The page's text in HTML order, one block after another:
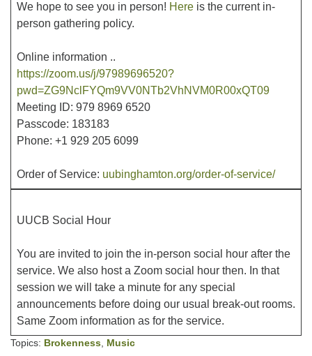
We hope to see you in person! Here is the current in-
person gathering policy.
Online information ..
https://zoom.us/j/97989696520?
pwd=ZG9NclFYQm9VV0NTb2VhNVM0R00xQT09
Meeting ID: 979 8969 6520
Passcode: 183183
Phone: +1 929 205 6099
Order of Service: uubinghamton.org/order-of-service/
UUCB Social Hour
You are invited to join the in-person social hour after the
service. We also host a Zoom social hour then. In that
session we will take a minute for any special
announcements before doing our usual break-out rooms.
Same Zoom information as for the service.
Topics: Brokenness Music